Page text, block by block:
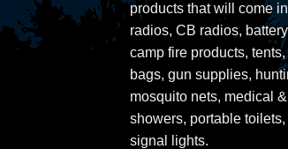
products that will come
radios, CB radios,
camp fire products,
bags, gun supplies,
mosquito nets, medical
showers, portable
signal lights.